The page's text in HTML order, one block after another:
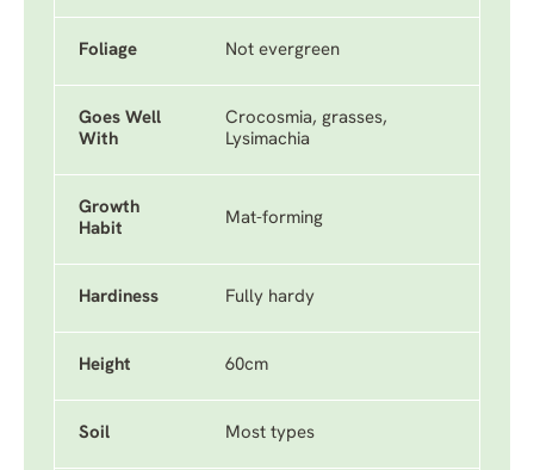
Foliage Not evergreen
Goes Well
With
Crocosmia, grasses,
Lysimachia
Growth
Habit
Mat-forming
Hardiness Fully hardy
Height 60cm
Soil Most types